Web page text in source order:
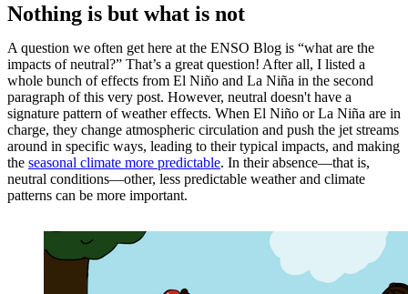
Nothing is but what is not
A question we often get here at the ENSO Blog is “what are the
impacts of neutral?” That’s a great question! After all, I listed a
whole bunch of effects from El Niño and La Niña in the second
paragraph of this very post. However, neutral doesn't have a
signature pattern of weather effects. When El Niño or La Niña are in
charge, they change atmospheric circulation and push the jet streams
around in specific ways, leading to their typical impacts, and making
the seasonal climate more predictable. In their absence—that is,
neutral conditions—other, less predictable weather and climate
patterns can be more important.